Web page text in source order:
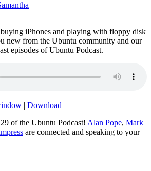
iPhones and playing with floppy disk
new from the Ubuntu community and our
episodes of Ubuntu Podcast.
| Download
of the Ubuntu Podcast! Alan Pope, Mark
are connected and speaking to your